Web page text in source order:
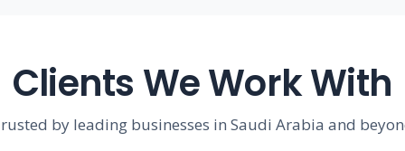
Clients We Work With
by leading businesses in Saudi Arabia and